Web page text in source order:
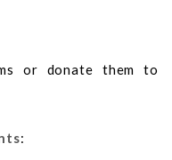
or donate them to
: